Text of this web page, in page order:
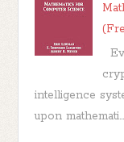
intelligence
upon mathemati...